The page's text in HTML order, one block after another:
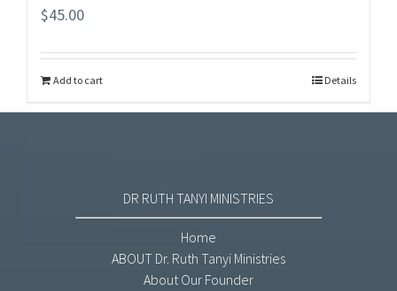
$45.00
Add to cart Details
DR RUTH TANYI MINISTRIES
Home
ABOUT Dr. Ruth Tanyi Ministries
About Our Founder